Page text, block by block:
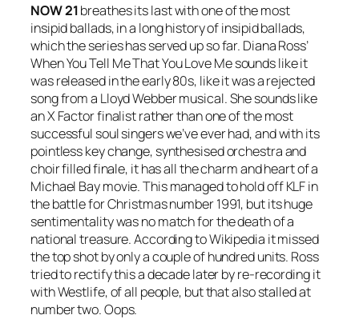
NOW 21breathes its last with one of the most
insipid ballads, in a long history of insipid ballads,
which the series has served up so far. Diana Ross’
When You Tell Me That You Love Mesounds like it
was released in the early 80s, like it was a rejected
song from a Lloyd Webber musical. She sounds like
an X Factor finalist rather than one of the most
successful soul singers we’ve ever had, and with its
pointless key change, synthesised orchestra and
choir filled finale, it has all the charm and heart of a
Michael Bay movie. This managed to hold off KLF in
the battle for Christmas number 1991, but its huge
sentimentality was no match for the death of a
national treasure. According to Wikipedia it missed
the top shot by only a couple of hundred units. Ross
tried to rectify this a decade later by re-recording it
with Westlife, of all people, but that also stalled at
number two. Oops.